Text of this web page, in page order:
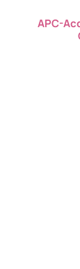
APC-